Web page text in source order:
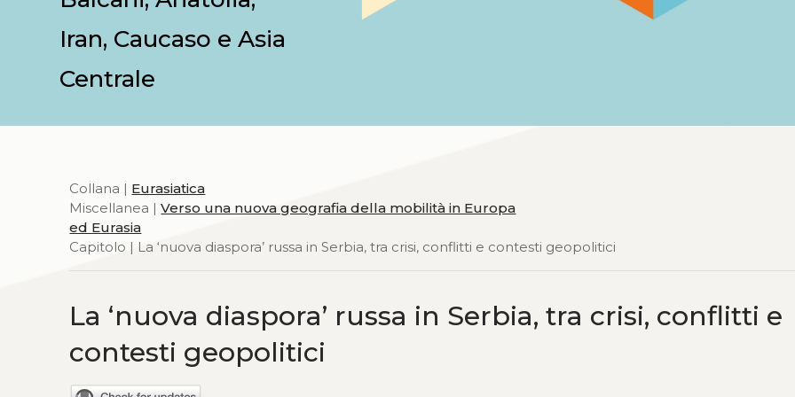
Iran, Caucaso e Asia
Centrale
Collana | Eurasiatica
Miscellanea |Verso una nuova geografia della mobilità in Europa
ed Eurasia
Capitolo | La ‘nuova diaspora’ russa in Serbia, tra crisi, conflitti e contesti geopolitici
La ‘nuova diaspora’ russa in Serbia, tra crisi, conflitti e
contesti geopolitici